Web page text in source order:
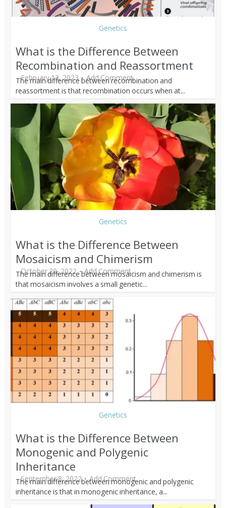
Genetics
What is the Difference Between
Recombination and Reassortment
February 13, 2023 Add Comment
The main difference between recombination and
reassortment is that recombination occurs when at...
Genetics
What is the Difference Between
Mosaicism and Chimerism
October 20, 2022 Add Comment
The main difference between mosaicism and chimerism is
that mosaicism involves a small genetic...
Genetics
What is the Difference Between
Monogenic and Polygenic
Inheritance
September 8, 2022 Add Comment
The main difference between monogenic and polygenic
inheritance is that in monogenic inheritance, a...